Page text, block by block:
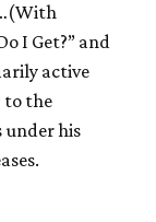
I Get?” and
active
to the
under his